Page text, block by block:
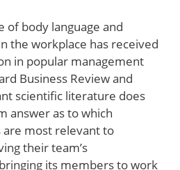
of body language and
the workplace has received
in popular management
Business Review and
scientific literature does
answer as to which
most relevant to
their team’s
its members to work